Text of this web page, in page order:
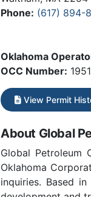
Phone: (617) 894-
Oklahoma
OCC Number:
View Permit
About Global
Global Petroleum
Oklahoma
inquiries. Based